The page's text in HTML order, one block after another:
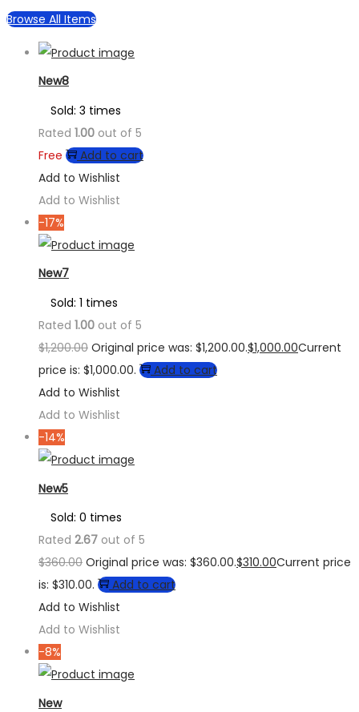
Browse All Items
New8
Sold: 3 times
Rated 1.00 out of 5
Free
Add to cart
Add to Wishlist
Add to Wishlist
-17%
New7
Sold: 1 times
Rated 1.00 out of 5
$1,200.00 Original price was: $1,200.00.$1,000.00Current
price is: $1,000.00.
Add to cart
Add to Wishlist
Add to Wishlist
-14%
New5
Sold: 0 times
Rated 2.67 out of 5
$360.00 Original price was: $360.00.$310.00Current price
is: $310.00.
Add to cart
Add to Wishlist
Add to Wishlist
-8%
New